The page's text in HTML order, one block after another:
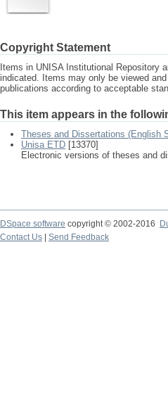
Copyright Statement
Items in UNISA Institutional Repository
indicated. Items may only be viewed
publications according to acceptable
This item appears in the
Theses and Dissertations (English
Unisa ETD [13370]
Electronic versions of theses and
DSpace software copyright © 2002-2016
Contact Us
Send Feedback